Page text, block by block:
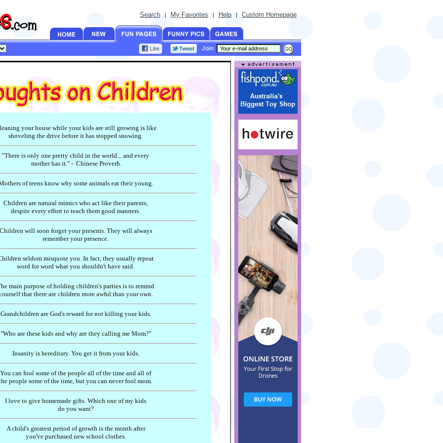
Search | My Favorites | Help | Custom Homepage
Join
your house while your kids are still growing is like
shoveling the drive before it has stopped snowing.
"There is only one pretty child in the world... and every
mother has it." - Chinese Proverb.
of teens know why some animals eat their young.
Children are natural mimics who act like their parents,
despite every effort to teach them good manners.
will soon forget your presents. They will always
remember your presence.
seldom misquote you. In fact, they usually repeat
word for word what you shouldn't have said.
main purpose of holding children's parties is to remind
that there are children more awful than your own.
Grandchildren are God's reward for not killing your kids.
"Who are these kids and why are they calling me Mom?"
Insanity is hereditary. You get it from your kids.
You can fool some of the people all of the time and all of
people some of the time, but you can never fool mom.
I love to give homemade gifts. Which one of my kids
do you want?
A child's greatest period of growth is the month after
you've purchased new school clothes.